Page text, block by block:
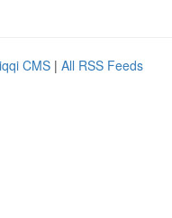
CMS | All RSS Feeds